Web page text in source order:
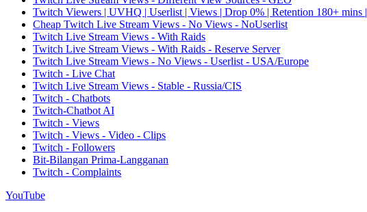
Twitch Viewers | UVHQ | Userlist | Views | Drop 0% | Retention 180+ mins |
Cheap Twitch Live Stream Views - No Views - NoUserlist
Twitch Live Stream Views - With Raids
Twitch Live Stream Views - With Raids - Reserve Server
Twitch Live Stream Views - No Views - Userlist - USA/Europe
Twitch - Live Chat
Twitch Live Stream Views - Stable - Russia/CIS
Twitch - Chatbots
Twitch-Chatbot AI
Twitch - Views
Twitch - Views - Video - Clips
Twitch - Followers
Bit-Bilangan Prima-Langganan
Twitch - Complaints
YouTube